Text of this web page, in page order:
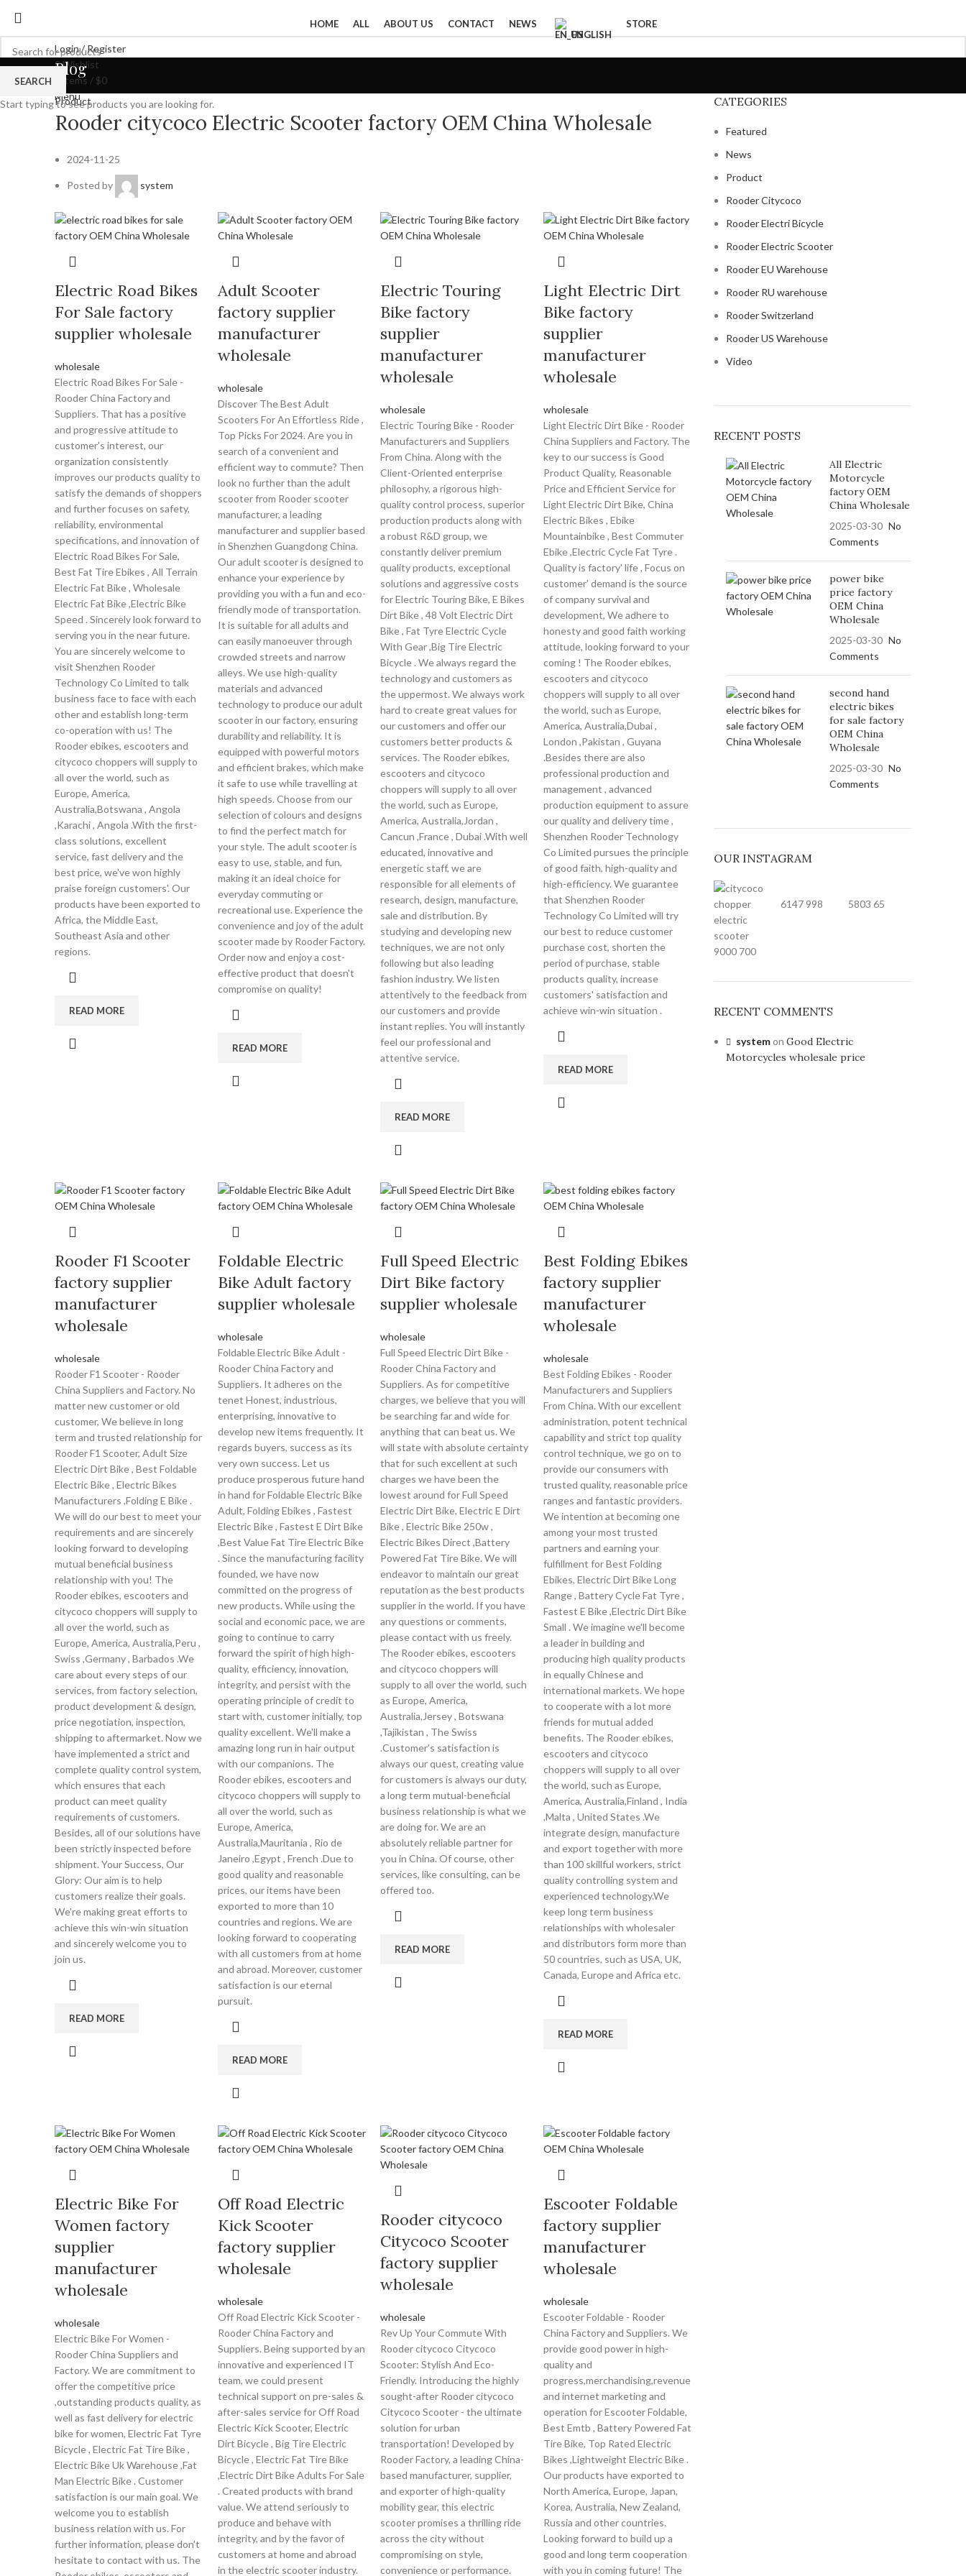
HOME ALL ABOUT US CONTACT
NEWS
ENGLISH
STORE
Login / Register
0Wishlist
items / $0
Menu
Blog
Product
Rooder citycoco Electric Scooter factory OEM China Wholesale
2024-11-25
Posted by system
Electric Road Bikes
For Sale factory
supplier wholesale
wholesale
Electric Road Bikes For Sale -
Rooder China Factory and
Suppliers. That has a positive
and progressive attitude to
customer's interest, our
organization consistently
improves our products quality to
satisfy the demands of shoppers
and further focuses on safety,
reliability, environmental
specifications, and innovation of
Electric Road Bikes For Sale,
Best Fat Tire Ebikes , All Terrain
Electric Fat Bike , Wholesale
Electric Fat Bike ,Electric Bike
Speed . Sincerely look forward to
serving you in the near future.
You are sincerely welcome to
visit Shenzhen Rooder
Technology Co Limited to talk
business face to face with each
other and establish long-term
co-operation with us! The
Rooder ebikes, escooters and
citycoco choppers will supply to
all over the world, such as
Europe, America,
Australia,Botswana , Angola
,Karachi , Angola .With the first-
class solutions, excellent
service, fast delivery and the
best price, we've won highly
praise foreign customers'. Our
products have been exported to
Africa, the Middle East,
Southeast Asia and other
regions.
READ MORE
Adult Scooter
factory supplier
manufacturer
wholesale
wholesale
Discover The Best Adult
Scooters For An Effortless Ride ,
Top Picks For 2024. Are you in
search of a convenient and
efficient way to commute? Then
look no further than the adult
scooter from Rooder scooter
manufacturer, a leading
manufacturer and supplier based
in Shenzhen Guangdong China.
Our adult scooter is designed to
enhance your experience by
providing you with a fun and eco-
friendly mode of transportation.
It is suitable for all adults and
can easily manoeuver through
crowded streets and narrow
alleys. We use high-quality
materials and advanced
technology to produce our adult
scooter in our factory, ensuring
durability and reliability. It is
equipped with powerful motors
and efficient brakes, which make
it safe to use while travelling at
high speeds. Choose from our
selection of colours and designs
to find the perfect match for
your style. The adult scooter is
easy to use, stable, and fun,
making it an ideal choice for
everyday commuting or
recreational use. Experience the
convenience and joy of the adult
scooter made by Rooder Factory.
Order now and enjoy a cost-
effective product that doesn't
compromise on quality!
READ MORE
Electric Touring
Bike factory
supplier
manufacturer
wholesale
wholesale
Electric Touring Bike - Rooder
Manufacturers and Suppliers
From China. Along with the
Client-Oriented enterprise
philosophy, a rigorous high-
quality control process, superior
production products along with
a robust R&D group, we
constantly deliver premium
quality products, exceptional
solutions and aggressive costs
for Electric Touring Bike, E Bikes
Dirt Bike , 48 Volt Electric Dirt
Bike , Fat Tyre Electric Cycle
With Gear ,Big Tire Electric
Bicycle . We always regard the
technology and customers as
the uppermost. We always work
hard to create great values for
our customers and offer our
customers better products &
services. The Rooder ebikes,
escooters and citycoco
choppers will supply to all over
the world, such as Europe,
America, Australia,Jordan ,
Cancun ,France , Dubai .With well
educated, innovative and
energetic staff, we are
responsible for all elements of
research, design, manufacture,
sale and distribution. By
studying and developing new
techniques, we are not only
following but also leading
fashion industry. We listen
attentively to the feedback from
our customers and provide
instant replies. You will instantly
feel our professional and
attentive service.
READ MORE
Light Electric Dirt
Bike factory
supplier
manufacturer
wholesale
wholesale
Light Electric Dirt Bike - Rooder
China Suppliers and Factory. The
key to our success is Good
Product Quality, Reasonable
Price and Efficient Service for
Light Electric Dirt Bike, China
Electric Bikes , Ebike
Mountainbike , Best Commuter
Ebike ,Electric Cycle Fat Tyre .
Quality is factory' life , Focus on
customer' demand is the source
of company survival and
development, We adhere to
honesty and good faith working
attitude, looking forward to your
coming ! The Rooder ebikes,
escooters and citycoco
choppers will supply to all over
the world, such as Europe,
America, Australia,Dubai ,
London ,Pakistan , Guyana
.Besides there are also
professional production and
management , advanced
production equipment to assure
our quality and delivery time ,
Shenzhen Rooder Technology
Co Limited pursues the principle
of good faith, high-quality and
high-efficiency. We guarantee
that Shenzhen Rooder
Technology Co Limited will try
our best to reduce customer
purchase cost, shorten the
period of purchase, stable
products quality, increase
customers' satisfaction and
achieve win-win situation .
READ MORE
Rooder F1 Scooter
factory supplier
manufacturer
wholesale
wholesale
Rooder F1 Scooter - Rooder
China Suppliers and Factory. No
matter new customer or old
customer, We believe in long
term and trusted relationship for
Rooder F1 Scooter, Adult Size
Electric Dirt Bike , Best Foldable
Electric Bike , Electric Bikes
Manufacturers ,Folding E Bike .
We will do our best to meet your
requirements and are sincerely
looking forward to developing
mutual beneficial business
relationship with you! The
Rooder ebikes, escooters and
citycoco choppers will supply to
all over the world, such as
Europe, America, Australia,Peru ,
Swiss ,Germany , Barbados .We
care about every steps of our
services, from factory selection,
product development & design,
price negotiation, inspection,
shipping to aftermarket. Now we
have implemented a strict and
complete quality control system,
which ensures that each
product can meet quality
requirements of customers.
Besides, all of our solutions have
been strictly inspected before
shipment. Your Success, Our
Glory: Our aim is to help
customers realize their goals.
We're making great efforts to
achieve this win-win situation
and sincerely welcome you to
join us.
READ MORE
Foldable Electric
Bike Adult factory
supplier wholesale
wholesale
Foldable Electric Bike Adult -
Rooder China Factory and
Suppliers. It adheres on the
tenet Honest, industrious,
enterprising, innovative to
develop new items frequently. It
regards buyers, success as its
very own success. Let us
produce prosperous future hand
in hand for Foldable Electric Bike
Adult, Folding Ebikes , Fastest
Electric Bike , Fastest E Dirt Bike
,Best Value Fat Tire Electric Bike
. Since the manufacturing facility
founded, we have now
committed on the progress of
new products. While using the
social and economic pace, we are
going to continue to carry
forward the spirit of high high-
quality, efficiency, innovation,
integrity, and persist with the
operating principle of credit to
start with, customer initially, top
quality excellent. We'll make a
amazing long run in hair output
with our companions. The
Rooder ebikes, escooters and
citycoco choppers will supply to
all over the world, such as
Europe, America,
Australia,Mauritania , Rio de
Janeiro ,Egypt , French .Due to
good quality and reasonable
prices, our items have been
exported to more than 10
countries and regions. We are
looking forward to cooperating
with all customers from at home
and abroad. Moreover, customer
satisfaction is our eternal
pursuit.
READ MORE
Full Speed Electric
Dirt Bike factory
supplier wholesale
wholesale
Full Speed Electric Dirt Bike -
Rooder China Factory and
Suppliers. As for competitive
charges, we believe that you will
be searching far and wide for
anything that can beat us. We
will state with absolute certainty
that for such excellent at such
charges we have been the
lowest around for Full Speed
Electric Dirt Bike, Electric E Dirt
Bike , Electric Bike 250w ,
Electric Bikes Direct ,Battery
Powered Fat Tire Bike. We will
endeavor to maintain our great
reputation as the best products
supplier in the world. If you have
any questions or comments,
please contact with us freely.
The Rooder ebikes, escooters
and citycoco choppers will
supply to all over the world, such
as Europe, America,
Australia,Jersey , Botswana
,Tajikistan , The Swiss
.Customer's satisfaction is
always our quest, creating value
for customers is always our duty,
a long term mutual-beneficial
business relationship is what we
are doing for. We are an
absolutely reliable partner for
you in China. Of course, other
services, like consulting, can be
offered too.
READ MORE
Best Folding Ebikes
factory supplier
manufacturer
wholesale
wholesale
Best Folding Ebikes - Rooder
Manufacturers and Suppliers
From China. With our excellent
administration, potent technical
capability and strict top quality
control technique, we go on to
provide our consumers with
trusted quality, reasonable price
ranges and fantastic providers.
We intention at becoming one
among your most trusted
partners and earning your
fulfillment for Best Folding
Ebikes, Electric Dirt Bike Long
Range , Battery Cycle Fat Tyre ,
Fastest E Bike ,Electric Dirt Bike
Small . We imagine we'll become
a leader in building and
producing high quality products
in equally Chinese and
international markets. We hope
to cooperate with a lot more
friends for mutual added
benefits. The Rooder ebikes,
escooters and citycoco
choppers will supply to all over
the world, such as Europe,
America, Australia,Finland , India
,Malta , United States .We
integrate design, manufacture
and export together with more
than 100 skillful workers, strict
quality controlling system and
experienced technology.We
keep long term business
relationships with wholesaler
and distributors form more than
50 countries, such as USA, UK,
Canada, Europe and Africa etc.
READ MORE
Electric Bike For
Women factory
supplier
manufacturer
wholesale
wholesale
Electric Bike For Women -
Rooder China Suppliers and
Factory. We are commitment to
offer the competitive price
,outstanding products quality, as
well as fast delivery for electric
bike for women, Electric Fat Tyre
Bicycle , Electric Fat Tire Bike ,
Electric Bike Uk Warehouse ,Fat
Man Electric Bike . Customer
satisfaction is our main goal. We
welcome you to establish
business relation with us. For
further information, please don't
hesitate to contact with us. The
Off Road Electric
Kick Scooter
factory supplier
wholesale
wholesale
Off Road Electric Kick Scooter -
Rooder China Factory and
Suppliers. Being supported by an
innovative and experienced IT
team, we could present
technical support on pre-sales &
after-sales service for Off Road
Electric Kick Scooter, Electric
Dirt Bicycle , Big Tire Electric
Bicycle , Electric Fat Tire Bike
,Electric Dirt Bike Adults For Sale
. Created products with brand
value. We attend seriously to
produce and behave with
integrity, and by the favor of
customers at home and abroad
in the electric scooter industry.
Rooder citycoco
Citycoco Scooter
factory supplier
wholesale
wholesale
Rev Up Your Commute With
Rooder citycoco Citycoco
Scooter: Stylish And Eco-
Friendly. Introducing the highly
sought-after Rooder citycoco
Citycoco Scooter - the ultimate
solution for urban
transportation! Developed by
Rooder Factory, a leading China-
based manufacturer, supplier,
and exporter of high-quality
mobility gear, this electric
scooter promises a thrilling ride
across the city without
compromising on style,
convenience or performance.
Escooter Foldable
factory supplier
manufacturer
wholesale
wholesale
Escooter Foldable - Rooder
China Factory and Suppliers. We
provide good power in high-
quality and
progress,merchandising,revenue
and internet marketing and
operation for Escooter Foldable,
Best Emtb , Battery Powered Fat
Tire Bike, Top Rated Electric
Bikes ,Lightweight Electric Bike .
Our products have exported to
North America, Europe, Japan,
Korea, Australia, New Zealand,
Russia and other countries.
Looking forward to build up a
good and long term cooperation
with you in coming future! The
CATEGORIES
Featured
News
Product
Rooder Citycoco
Rooder Electri Bicycle
Rooder Electric Scooter
Rooder EU Warehouse
Rooder RU warehouse
Rooder Switzerland
Rooder US Warehouse
Video
RECENT POSTS
All Electric
Motorcycle
factory OEM
China Wholesale
2025-03-30 No
Comments
power bike
price factory
OEM China
Wholesale
2025-03-30 No
Comments
second hand
electric bikes
for sale factory
OEM China
Wholesale
2025-03-30 No
Comments
OUR INSTAGRAM
9000 700
6147 998 5803 65
RECENT COMMENTS
systemon Good Electric
Motorcycles wholesale price
SEARCH
Start typing to see products you are looking for.